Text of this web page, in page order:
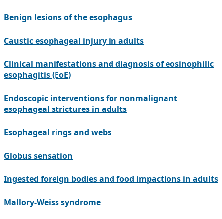
Benign lesions of the esophagus
Caustic esophageal injury in adults
Clinical manifestations and diagnosis of eosinophilic
esophagitis (EoE)
Endoscopic interventions for nonmalignant
esophageal strictures in adults
Esophageal rings and webs
Globus sensation
Ingested foreign bodies and food impactions in adults
Mallory-Weiss syndrome